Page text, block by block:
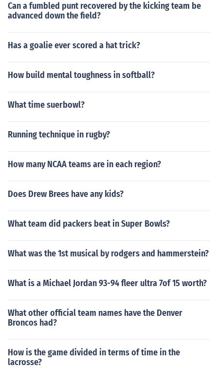
Can a fumbled punt recovered by the kicking team be
advanced down the field?
Has a goalie ever scored a hat trick?
How build mental toughness in softball?
What time suerbowl?
Running technique in rugby?
How many NCAA teams are in each region?
Does Drew Brees have any kids?
What team did packers beat in Super Bowls?
What was the 1st musical by rodgers and hammerstein?
What is a Michael Jordan 93-94 fleer ultra 7of 15 worth?
What other official team names have the Denver
Broncos had?
How is the game divided in terms of time in the
lacrosse?